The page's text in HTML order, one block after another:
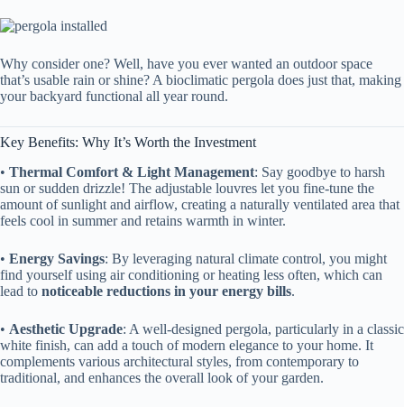
Why consider one? Well, have you ever wanted an outdoor space
that’s usable rain or shine? A bioclimatic pergola does just that, making
your backyard functional all year round.
Key Benefits: Why It’s Worth the Investment
• ​ ​Thermal Comfort & Light Management​​: Say goodbye to harsh
sun or sudden drizzle! The adjustable louvres let you fine-tune the
amount of sunlight and airflow, creating a naturally ventilated area that
feels cool in summer and retains warmth in winter.
• ​ ​Energy Savings​​: By leveraging natural climate control, you might
find yourself using air conditioning or heating less often, which can
lead to ​ ​noticeable reductions in your energy bills​​.
• ​ ​Aesthetic Upgrade​​: A well-designed pergola, particularly in a classic
white finish, can add a touch of modern elegance to your home. It
complements various architectural styles, from contemporary to
traditional, and enhances the overall look of your garden.